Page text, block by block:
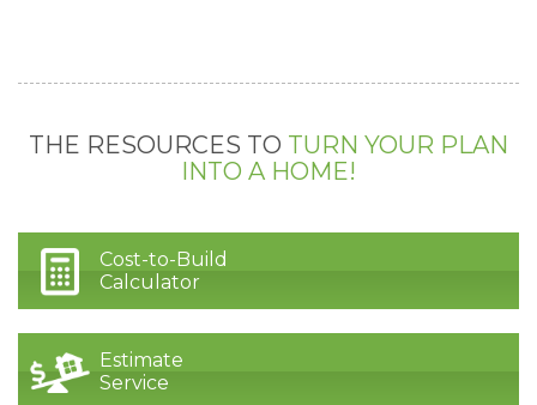
THE RESOURCES TO TURN YOUR PLAN
INTO A HOME!
Cost-to-Build
Calculator
Estimate
Service